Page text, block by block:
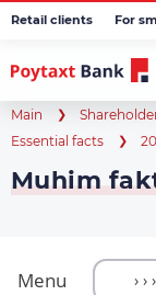
Retail clients For
Main
Essential facts
Muhim
Menu